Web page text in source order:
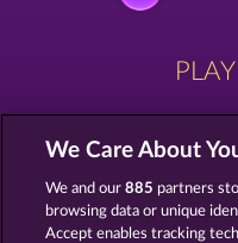
We Care About
We and our885 partners
browsing data or unique
Accept enables tracking